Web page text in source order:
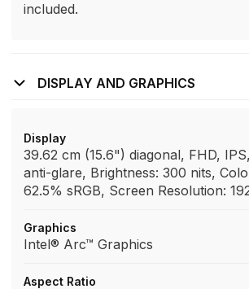
included.
DISPLAY AND GRAPHICS
Display
39.62 cm (15.6") diagonal, FHD,
anti-glare, Brightness: 300 nits,
62.5% sRGB, Screen Resolution:
Graphics
Intel® Arc™ Graphics
Aspect Ratio